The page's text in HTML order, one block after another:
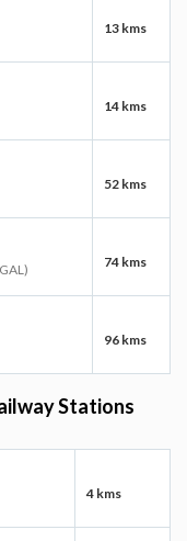
13 kms
14 kms
52 kms
74 kms
96 kms
Stations
4 kms